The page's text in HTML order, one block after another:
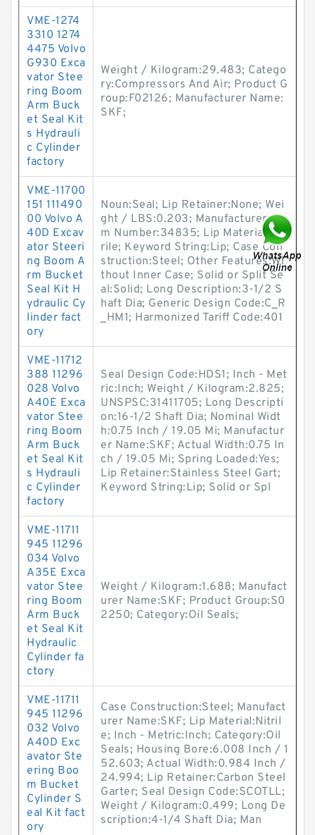
VME-1274
3310 1274
4475 Volvo
G930 Exca
vator Stee
ring Boom
Arm Buck
et Seal Kit
s Hydrauli
c Cylinder
factory
Weight / Kilogram:29.483; Catego
ry:Compressors And Air; Product G
roup:F02126; Manufacturer Name:
SKF;
VME-11700
151 111490
00 Volvo A
40D Excav
ator Steeri
ng Boom A
rm Bucket
Seal Kit H
ydraulic Cy
linder fact
ory
Noun:Seal; Lip Retainer:None; Wei
ght / LBS:0.203; Manufacturer Ite
m Number:34835; Lip Material:Nit
rile; Keyword String:Lip; Case Con
struction:Steel; Other Features:Wi
thout Inner Case; Solid or Split Se
al:Solid; Long Description:3-1/2 S
haft Dia; Generic Design Code:C_R
_HM1; Harmonized Tariff Code:401
VME-11712
388 11296
028 Volvo
A40E Exca
vator Stee
ring Boom
Arm Buck
et Seal Kit
s Hydrauli
c Cylinder
factory
Seal Design Code:HDS1; Inch - Met
ric:Inch; Weight / Kilogram:2.825;
UNSPSC:31411705; Long Descripti
on:16-1/2 Shaft Dia; Nominal Widt
h:0.75 Inch / 19.05 Mi; Manufactur
er Name:SKF; Actual Width:0.75 In
ch / 19.05 Mi; Spring Loaded:Yes;
Lip Retainer:Stainless Steel Gart;
Keyword String:Lip; Solid or Spl
VME-11711
945 11296
034 Volvo
A35E Exca
vator Stee
ring Boom
Arm Buck
et Seal Kit
Hydraulic
Cylinder fa
ctory
Weight / Kilogram:1.688; Manufact
urer Name:SKF; Product Group:S0
2250; Category:Oil Seals;
VME-11711
945 11296
032 Volvo
A40D Exc
avator Ste
ering Boo
m Bucket
Cylinder S
eal Kit fact
ory
Case Construction:Steel; Manufact
urer Name:SKF; Lip Material:Nitril
e; Inch - Metric:Inch; Category:Oil
Seals; Housing Bore:6.008 Inch / 1
52.603; Actual Width:0.984 Inch /
24.994; Lip Retainer:Carbon Steel
Garter; Seal Design Code:SCOTLL;
Weight / Kilogram:0.499; Long De
scription:4-1/4 Shaft Dia; Man